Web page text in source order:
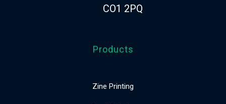
CO1 2PQ
Products
Zine Printing